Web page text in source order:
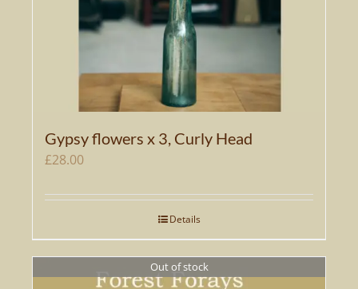
Gypsy flowers x 3, Curly Head
£28.00
Details
Out of stock